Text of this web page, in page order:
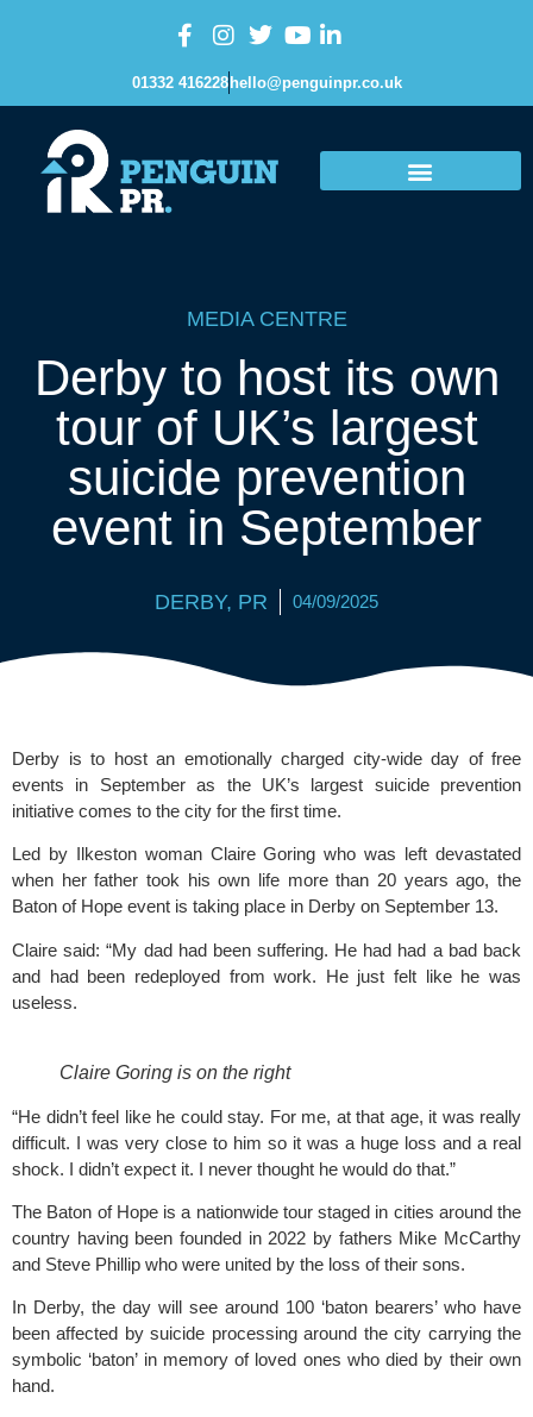
01332 416228 hello@penguinpr.co.uk
MEDIA CENTRE
Derby to host its own
tour of UK’s largest
suicide prevention
event in September
DERBY, PR 04/09/2025
Derby is to host an emotionally charged city-wide day of free
events in September as the UK’s largest suicide prevention
initiative comes to the city for the first time.
Led by Ilkeston woman Claire Goring who was left devastated
when her father took his own life more than 20 years ago, the
Baton of Hope event is taking place in Derby on September 13.
Claire said: “My dad had been suffering. He had had a bad back
and had been redeployed from work. He just felt like he was
useless.
Claire Goring is on the right
“He didn’t feel like he could stay. For me, at that age, it was really
difficult. I was very close to him so it was a huge loss and a real
shock. I didn’t expect it. I never thought he would do that.”
The Baton of Hope is a nationwide tour staged in cities around the
country having been founded in 2022 by fathers Mike McCarthy
and Steve Phillip who were united by the loss of their sons.
In Derby, the day will see around 100 ‘baton bearers’ who have
been affected by suicide processing around the city carrying the
symbolic ‘baton’ in memory of loved ones who died by their own
hand.